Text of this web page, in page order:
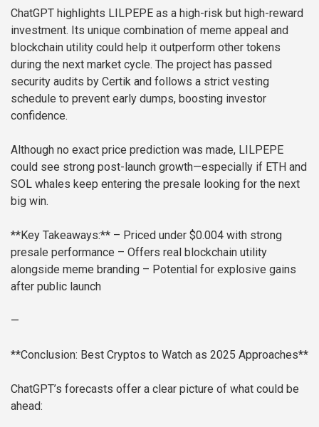
ChatGPT highlights LILPEPE as a high-risk but high-reward
investment. Its unique combination of meme appeal and
blockchain utility could help it outperform other tokens
during the next market cycle. The project has passed
security audits by Certik and follows a strict vesting
schedule to prevent early dumps, boosting investor
confidence.
Although no exact price prediction was made, LILPEPE
could see strong post-launch growth—especially if ETH and
SOL whales keep entering the presale looking for the next
big win.
**Key Takeaways:** – Priced under $0.004 with strong
presale performance – Offers real blockchain utility
alongside meme branding – Potential for explosive gains
after public launch
—
**Conclusion: Best Cryptos to Watch as 2025 Approaches**
ChatGPT’s forecasts offer a clear picture of what could be
ahead: